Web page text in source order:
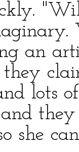
an
they
lots
and
she